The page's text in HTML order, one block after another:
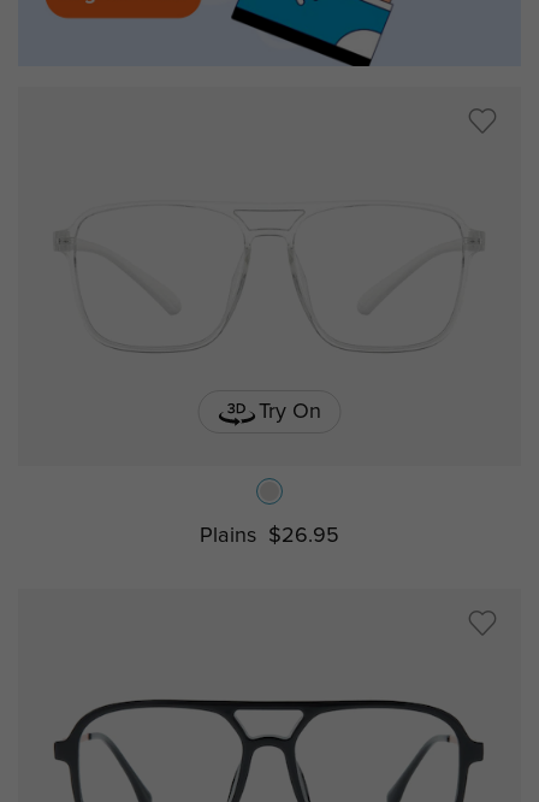
Try On
Plains $26.95